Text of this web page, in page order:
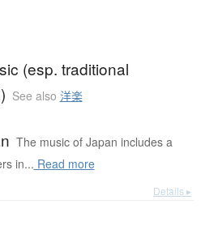
(esp. traditional
See also 洋楽
The music of Japan includes a
in... Read more
Details ▸